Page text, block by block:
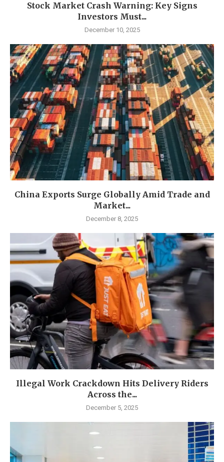
Stock Market Crash Warning: Key Signs
Investors Must...
December 10, 2025
China Exports Surge Globally Amid Trade and
Market...
December 8, 2025
Illegal Work Crackdown Hits Delivery Riders
Across the...
December 5, 2025